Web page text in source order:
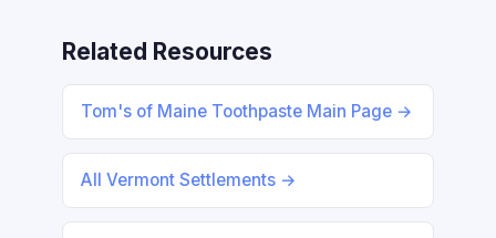
Related Resources
Tom's of Maine Toothpaste Main Page →
All Vermont Settlements →